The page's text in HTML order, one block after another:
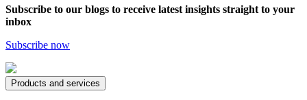
Subscribe to our blogs to receive latest insights straight to your
inbox
Subscribe now
Products and services